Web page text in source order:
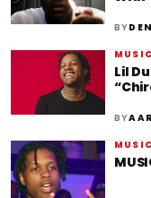
BY
Lil
BY